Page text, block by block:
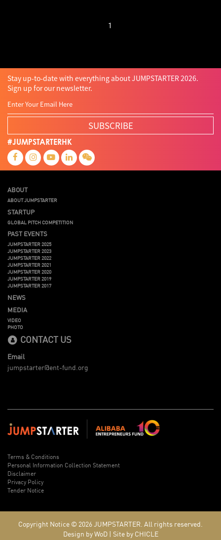
1
Stay up-to-date with everything about JUMPSTARTER 2026.
Sign up for our newsletter.
SUBSCRIBE
#JUMPSTARTERHK
ABOUT
ABOUT JUMPSTARTER
STARTUP
GLOBAL PITCH COMPETITION
PAST EVENTS
JUMPSTARTER 2025
JUMPSTARTER 2023
JUMPSTARTER 2022
JUMPSTARTER 2021
JUMPSTARTER 2020
JUMPSTARTER 2019
JUMPSTARTER 2017
NEWS
MEDIA
VIDEO
PHOTO
CONTACT US
Email
jumpstarter@ent-fund.org
Terms & Conditions
Personal Information Collection Statement
Disclaimer
Privacy Policy
Tender Notice
Copyright Notice © 2026JUMPSTARTER. All rights reserved.
Design by WoD| Site by CHICLE